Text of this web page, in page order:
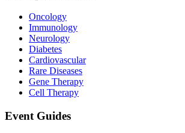
Oncology
Immunology
Neurology
Diabetes
Cardiovascular
Rare Diseases
Gene Therapy
Cell Therapy
Event Guides